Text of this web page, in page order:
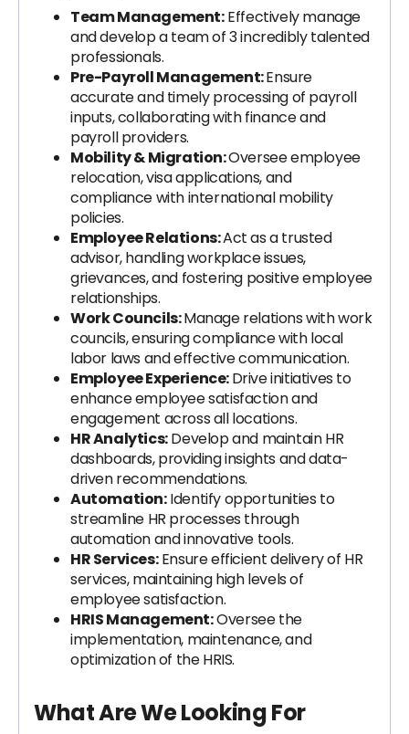
Team Management:Effectively manage
and develop a team of 3 incredibly talented
professionals.
Pre-Payroll Management:Ensure
accurate and timely processing of payroll
inputs, collaborating with finance and
payroll providers.
Mobility & Migration:Oversee employee
relocation, visa applications, and
compliance with international mobility
policies.
Employee Relations:Act as a trusted
advisor, handling workplace issues,
grievances, and fostering positive employee
relationships.
Work Councils:Manage relations with work
councils, ensuring compliance with local
labor laws and effective communication.
Employee Experience:Drive initiatives to
enhance employee satisfaction and
engagement across all locations.
HR Analytics:Develop and maintain HR
dashboards, providing insights and data-
driven recommendations.
Automation:Identify opportunities to
streamline HR processes through
automation and innovative tools.
HR Services:Ensure efficient delivery of HR
services, maintaining high levels of
employee satisfaction.
HRIS Management:Oversee the
implementation, maintenance, and
optimization of the HRIS.
What Are We Looking For